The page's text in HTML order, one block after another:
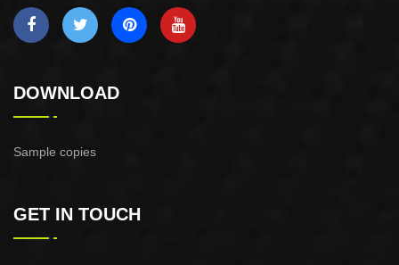
DOWNLOAD
Sample copies
GET IN TOUCH